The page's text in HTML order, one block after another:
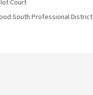
Court
South Professional District